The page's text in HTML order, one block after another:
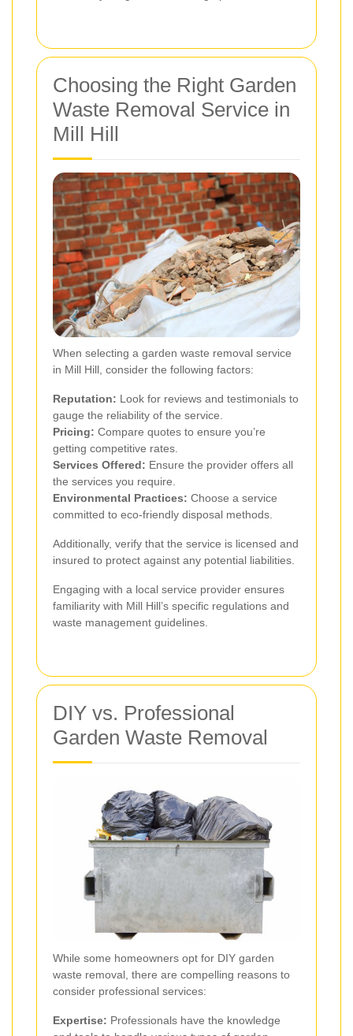
Choosing the Right Garden
Waste Removal Service in
Mill Hill
When selecting a garden waste removal service
in Mill Hill, consider the following factors:
Reputation: Look for reviews and testimonials to
gauge the reliability of the service.
Pricing: Compare quotes to ensure you’re
getting competitive rates.
Services Offered: Ensure the provider offers all
the services you require.
Environmental Practices: Choose a service
committed to eco-friendly disposal methods.
Additionally, verify that the service is licensed and
insured to protect against any potential liabilities.
Engaging with a local service provider ensures
familiarity with Mill Hill’s specific regulations and
waste management guidelines.
DIY vs. Professional
Garden Waste Removal
While some homeowners opt for DIY garden
waste removal, there are compelling reasons to
consider professional services:
Expertise: Professionals have the knowledge